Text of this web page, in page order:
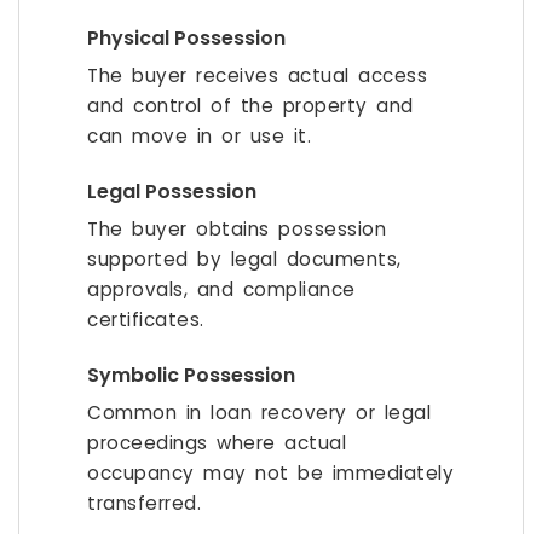
Physical Possession
The buyer receives actual access
and control of the property and
can move in or use it.
Legal Possession
The buyer obtains possession
supported by legal documents,
approvals, and compliance
certificates.
Symbolic Possession
Common in loan recovery or legal
proceedings where actual
occupancy may not be immediately
transferred.